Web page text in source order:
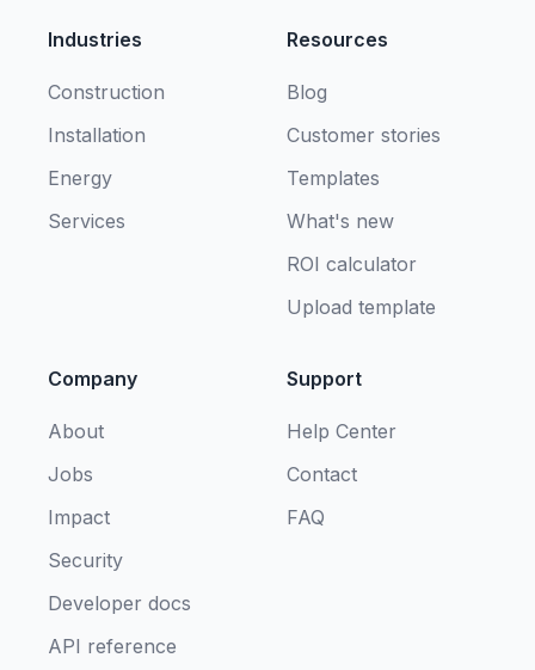
Industries
Construction
Installation
Energy
Services
Resources
Blog
Customer stories
Templates
What's new
ROI calculator
Upload template
Company
About
Jobs
Impact
Security
Developer docs
API reference
Support
Help Center
Contact
FAQ